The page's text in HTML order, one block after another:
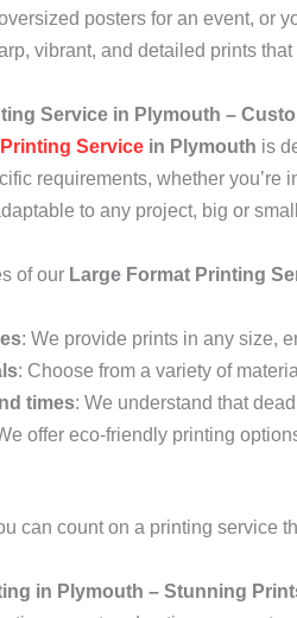
posters for an event, or
vibrant, and detailed prints
Service in Plymouth –
Service in Plymouth is
requirements, whether
to any project, big or
of our Large Format Printing
: We provide prints in any size,
: Choose from a variety of
times: We understand that
offer eco-friendly printing
can count on a printing service
in Plymouth – Stunning